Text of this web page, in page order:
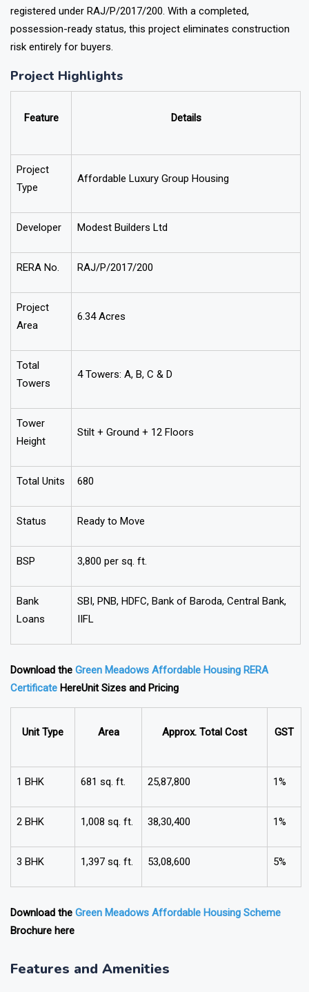
registered under RAJ/P/2017/200. With a completed,
possession-ready status, this project eliminates construction
risk entirely for buyers.
Project Highlights
Feature Details
Project
Type
Affordable Luxury Group Housing
Developer Modest Builders Ltd
RERA No. RAJ/P/2017/200
Project
Area
6.34 Acres
Total
Towers
4 Towers: A, B, C & D
Tower
Height
Stilt + Ground + 12 Floors
Total Units 680
Status Ready to Move
BSP ₹3,800 per sq. ft.
Bank
Loans
SBI, PNB, HDFC, Bank of Baroda, Central Bank,
IIFL
Download the Green Meadows Affordable Housing RERA
Certificate HereUnit Sizes and Pricing
Unit Type Area Approx. Total Cost GST
1 BHK 681 sq. ft. ₹25,87,800 1%
2 BHK 1,008 sq. ft. ₹38,30,400 1%
3 BHK 1,397 sq. ft. ₹53,08,600 5%
Download the Green Meadows Affordable Housing Scheme
Brochure here
Features and Amenities